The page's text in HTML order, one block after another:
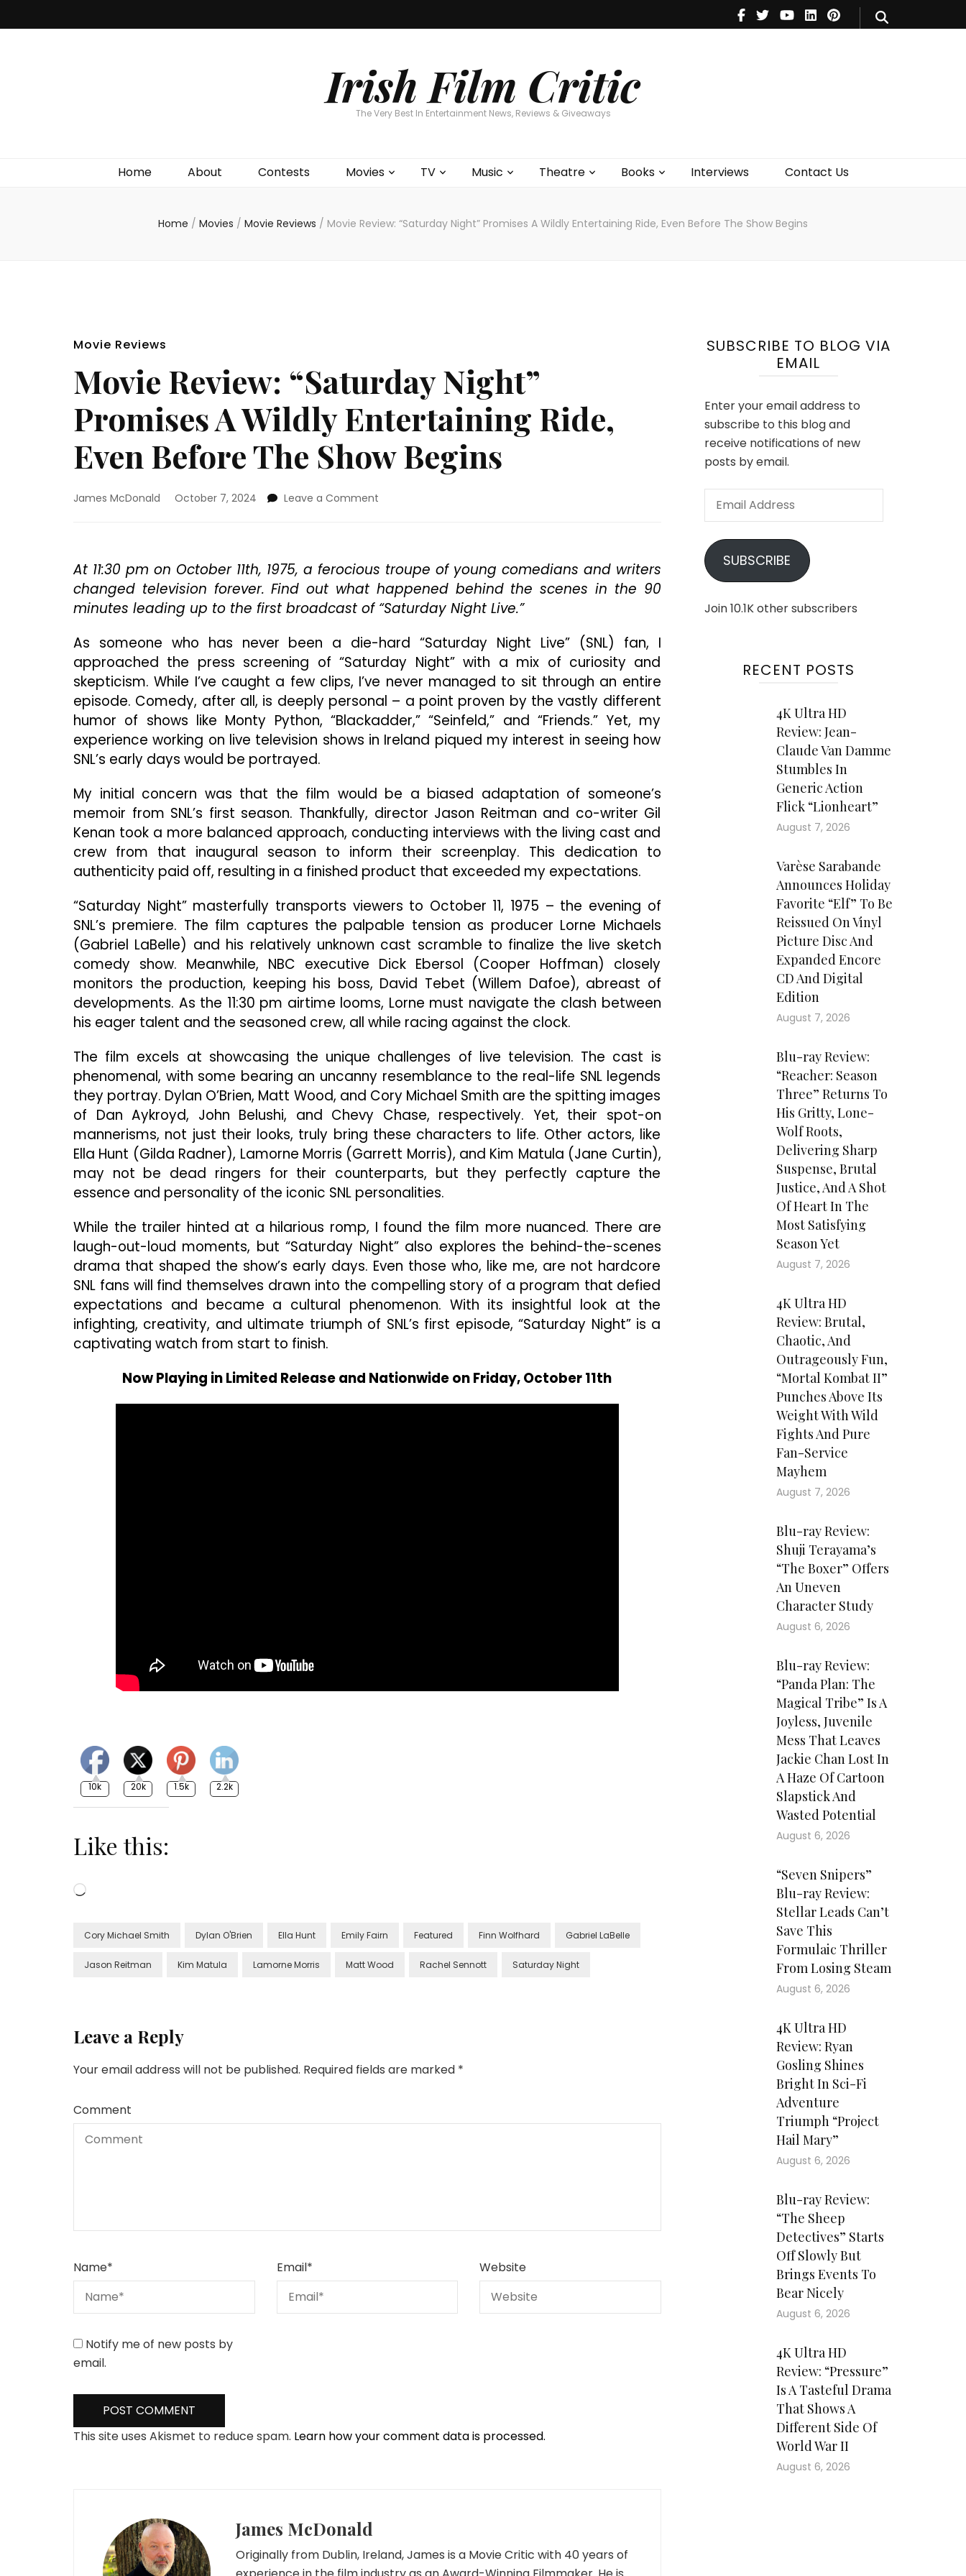
Irish Film Critic
The Very Best In Entertainment News, Reviews & Giveaways
Home About Contests Movies TV Music Theatre Books Interviews Contact Us
Theatre
Books
Home / Movies / Movie Reviews / Movie Review: “Saturday Night” Promises A Wildly Entertaining Ride, Even Before The Show Begins
Movie Reviews
Movie Review: “Saturday Night”
Promises A Wildly Entertaining Ride,
Even Before The Show Begins
James McDonald October 7, 2024 Leave a Comment
Promises
A
Wildly
Ride,
Even
Before
The
Show
Begins
At 11:30 pm on October 11th, 1975, a ferocious troupe of young comedians and writers
changed television forever. Find out what happened behind the scenes in the 90
minutes leading up to the first broadcast of “Saturday Night Live.”
As someone who has never been a die-hard “Saturday Night Live” (SNL) fan, I
approached the press screening of “Saturday Night” with a mix of curiosity and
skepticism. While I’ve caught a few clips, I’ve never managed to sit through an entire
episode. Comedy, after all, is deeply personal – a point proven by the vastly different
humor of shows like Monty Python, “Blackadder,” “Seinfeld,” and “Friends.” Yet, my
experience working on live television shows in Ireland piqued my interest in seeing how
SNL’s early days would be portrayed.
My initial concern was that the film would be a biased adaptation of someone’s
memoir from SNL’s first season. Thankfully, director Jason Reitman and co-writer Gil
Kenan took a more balanced approach, conducting interviews with the living cast and
crew from that inaugural season to inform their screenplay. This dedication to
authenticity paid off, resulting in a finished product that exceeded my expectations.
“Saturday Night” masterfully transports viewers to October 11, 1975 – the evening of
SNL’s premiere. The film captures the palpable tension as producer Lorne Michaels
(Gabriel LaBelle) and his relatively unknown cast scramble to finalize the live sketch
comedy show. Meanwhile, NBC executive Dick Ebersol (Cooper Hoffman) closely
monitors the production, keeping his boss, David Tebet (Willem Dafoe), abreast of
developments. As the 11:30 pm airtime looms, Lorne must navigate the clash between
his eager talent and the seasoned crew, all while racing against the clock.
The film excels at showcasing the unique challenges of live television. The cast is
phenomenal, with some bearing an uncanny resemblance to the real-life SNL legends
they portray. Dylan O’Brien, Matt Wood, and Cory Michael Smith are the spitting images
of Dan Aykroyd, John Belushi, and Chevy Chase, respectively. Yet, their spot-on
mannerisms, not just their looks, truly bring these characters to life. Other actors, like
Ella Hunt (Gilda Radner), Lamorne Morris (Garrett Morris), and Kim Matula (Jane Curtin),
may not be dead ringers for their counterparts, but they perfectly capture the
essence and personality of the iconic SNL personalities.
While the trailer hinted at a hilarious romp, I found the film more nuanced. There are
laugh-out-loud moments, but “Saturday Night” also explores the behind-the-scenes
drama that shaped the show’s early days. Even those who, like me, are not hardcore
SNL fans will find themselves drawn into the compelling story of a program that defied
expectations and became a cultural phenomenon. With its insightful look at the
infighting, creativity, and ultimate triumph of SNL’s first episode, “Saturday Night” is a
captivating watch from start to finish.
Now Playing in Limited Release and Nationwide on Friday, October 11th
10k 20k 1.5k 2.2k
Like this:
Loading…
Cory Michael Smith Dylan O'Brien Ella Hunt Emily Fairn Featured Finn Wolfhard Gabriel LaBelle
Jason Reitman Kim Matula Lamorne Morris Matt Wood Rachel Sennott Saturday Night
Leave a Reply
Your email address will not be published. Required fields are marked *
Comment
Name* Email* Website
Notify me of new posts by
email.
This site uses Akismet to reduce spam. Learn how your comment data is processed.
James McDonald
Originally from Dublin, Ireland, James is a Movie Critic with 40 years of
SUBSCRIBE TO BLOG VIA
EMAIL
Enter your email address to
subscribe to this blog and
receive notifications of new
posts by email.
Email
SUBSCRIBE
Join 10.1K other subscribers
RECENT POSTS
4K Ultra HD
Review: Jean-
Claude Van Damme
Stumbles In
Generic Action
Flick “Lionheart”
August 7, 2026
Varèse Sarabande
Announces Holiday
Favorite “Elf” To Be
Reissued On Vinyl
Picture Disc And
Expanded Encore
CD And Digital
Edition
August 7, 2026
Blu-ray Review:
“Reacher: Season
Three” Returns To
His Gritty, Lone-
Wolf Roots,
Delivering Sharp
Suspense, Brutal
Justice, And A Shot
Of Heart In The
Most Satisfying
Season Yet
August 7, 2026
4K Ultra HD
Review: Brutal,
Chaotic, And
Outrageously Fun,
“Mortal Kombat II”
Punches Above Its
Weight With Wild
Fights And Pure
Fan-Service
Mayhem
August 7, 2026
Blu-ray Review:
Shuji Terayama’s
“The Boxer” Offers
An Uneven
Character Study
August 6, 2026
Blu-ray Review:
“Panda Plan: The
Magical Tribe” Is A
Joyless, Juvenile
Mess That Leaves
Jackie Chan Lost In
A Haze Of Cartoon
Slapstick And
Wasted Potential
August 6, 2026
“Seven Snipers”
Blu-ray Review:
Stellar Leads Can’t
Save This
Formulaic Thriller
From Losing Steam
August 6, 2026
4K Ultra HD
Review: Ryan
Gosling Shines
Bright In Sci-Fi
Adventure
Triumph “Project
Hail Mary”
August 6, 2026
Blu-ray Review:
“The Sheep
Detectives” Starts
Off Slowly But
Brings Events To
Bear Nicely
August 6, 2026
4K Ultra HD
Review: “Pressure”
Is A Tasteful Drama
That Shows A
Different Side Of
World War II
August 6, 2026